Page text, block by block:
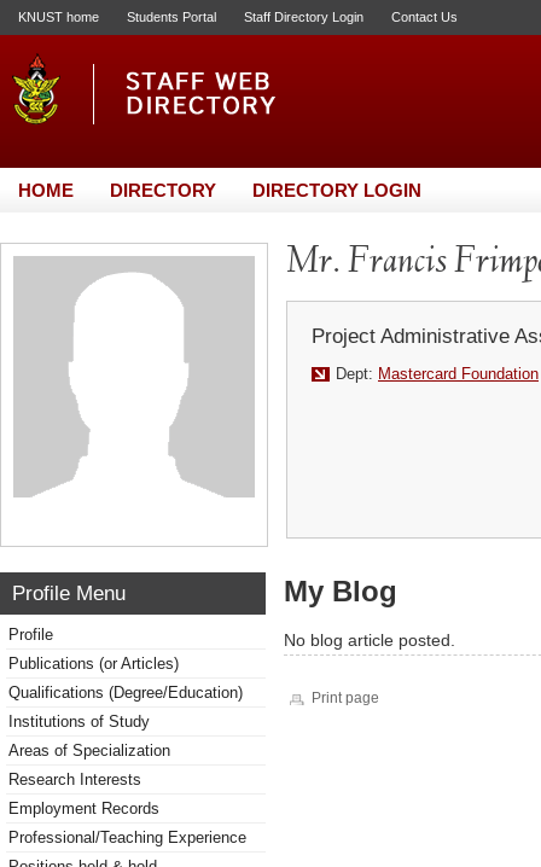
KNUST home Students Portal Staff Directory Login Contact Us
HOME DIRECTORY DIRECTORY LOGIN
Mr. Francis
Project Administrative
Dept: Mastercard Foundation
Profile Menu
Profile
Publications (or Articles)
Qualifications (Degree/Education)
Institutions of Study
Areas of Specialization
Research Interests
Employment Records
Professional/Teaching Experience
My Blog
No blog article posted.
Print page